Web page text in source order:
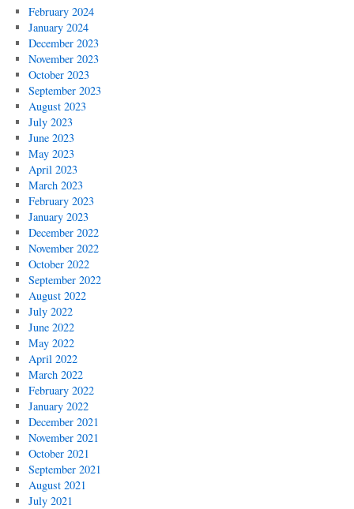
February 2024
January 2024
December 2023
November 2023
October 2023
September 2023
August 2023
July 2023
June 2023
May 2023
April 2023
March 2023
February 2023
January 2023
December 2022
November 2022
October 2022
September 2022
August 2022
July 2022
June 2022
May 2022
April 2022
March 2022
February 2022
January 2022
December 2021
November 2021
October 2021
September 2021
August 2021
July 2021